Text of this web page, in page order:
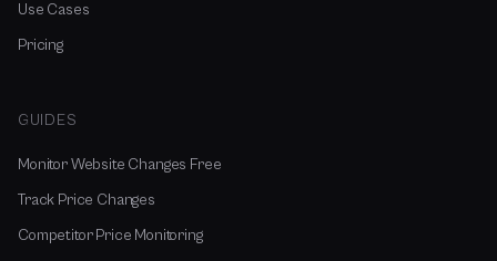
Use Cases
Pricing
GUIDES
Monitor Website Changes Free
Track Price Changes
Competitor Price Monitoring